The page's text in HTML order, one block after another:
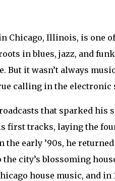
Chicago, Illinois, is one
in blues, jazz, and
But it wasn’t always
calling in the electronic
that sparked his
first tracks, laying the
early ’90s, he
city’s blossoming
house music, and